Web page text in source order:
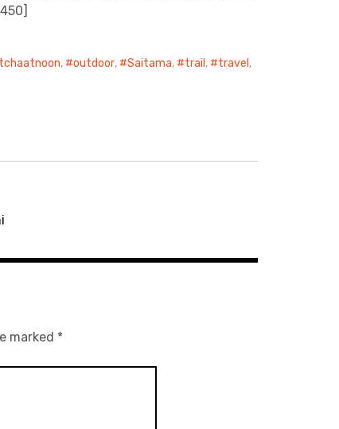
, outdoor, Saitama, trail , travel ,
marked *